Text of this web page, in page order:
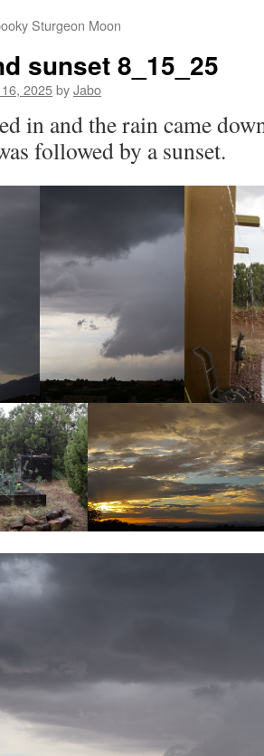
Sturgeon Moon
sunset 8_15_25
2025byJabo
in and the rain came
followed by a sunset.